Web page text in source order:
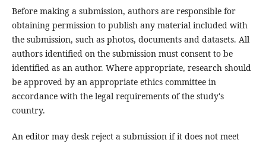
Before making a submission, authors are responsible for
obtaining permission to publish any material included with
the submission, such as photos, documents and datasets. All
authors identified on the submission must consent to be
identified as an author. Where appropriate, research should
be approved by an appropriate ethics committee in
accordance with the legal requirements of the study's
country.
An editor may desk reject a submission if it does not meet